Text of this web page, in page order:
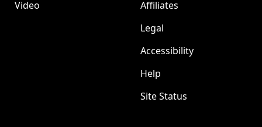
Video
Affiliates
Legal
Accessibility
Help
Site Status